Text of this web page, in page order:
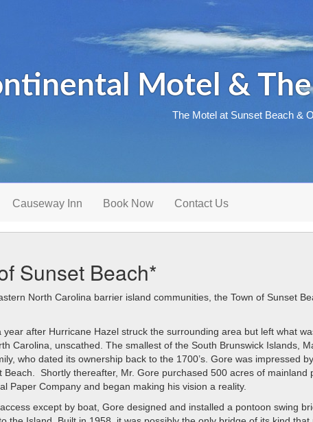
Motel &
The Motel at Sunset Beach &
Causeway Inn Book Now Contact Us
Sunset Beach*
North Carolina barrier island communities, the Town of Sunset
year after Hurricane Hazel struck the surrounding area but left what
Carolina, unscathed. The smallest of the South Brunswick Islands,
who dated its ownership back to the 1700’s. Gore was impressed
Beach. Shortly thereafter, Mr. Gore purchased 500 acres of mainland
Paper Company and began making his vision a reality.
except by boat, Gore designed and installed a pontoon swing